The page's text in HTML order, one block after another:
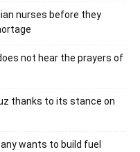
nurses before they
not hear the prayers of
thanks to its stance on
wants to build fuel